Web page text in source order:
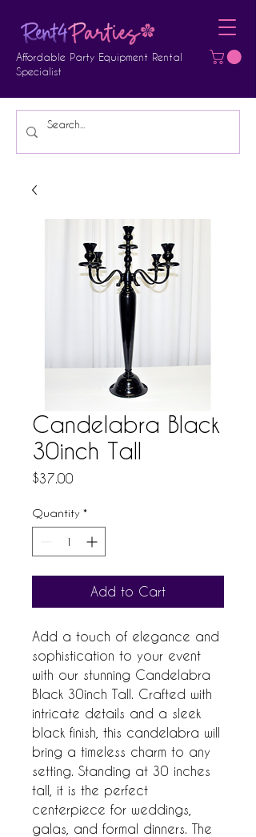
Affordable Party Equipment Rental
Specialist
Candelabra Black
30inch Tall
$37.00
Quantity *
Add to Cart
Add a touch of elegance and
sophistication to your event
with our stunning Candelabra
Black 30inch Tall. Crafted with
intricate details and a sleek
black finish, this candelabra will
bring a timeless charm to any
setting. Standing at 30 inches
tall, it is the perfect
centerpiece for weddings,
galas, and formal dinners. The